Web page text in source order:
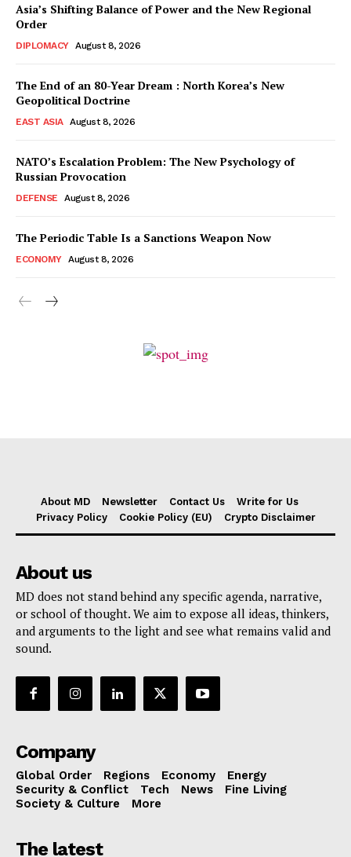
Asia’s Shifting Balance of Power and the New Regional
Order
DIPLOMACY August 8, 2026
The End of an 80-Year Dream : North Korea’s New
Geopolitical Doctrine
EAST ASIA August 8, 2026
NATO’s Escalation Problem: The New Psychology of
Russian Provocation
DEFENSE August 8, 2026
The Periodic Table Is a Sanctions Weapon Now
ECONOMY August 8, 2026
About MD Newsletter Contact Us
Write for Us
Privacy Policy
Cookie Policy (EU) Crypto Disclaimer
About us
MD does not stand behind any specific agenda, narrative,
or school of thought. We aim to expose all ideas, thinkers,
and arguments to the light and see what remains valid and
sound.
Company
Global Order Regions Economy
Energy
Security & Conflict
Tech News
Fine Living
Society & Culture
More
The latest